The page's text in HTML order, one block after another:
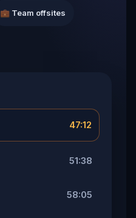
💼 Team offsites
47:12
51:38
58:05